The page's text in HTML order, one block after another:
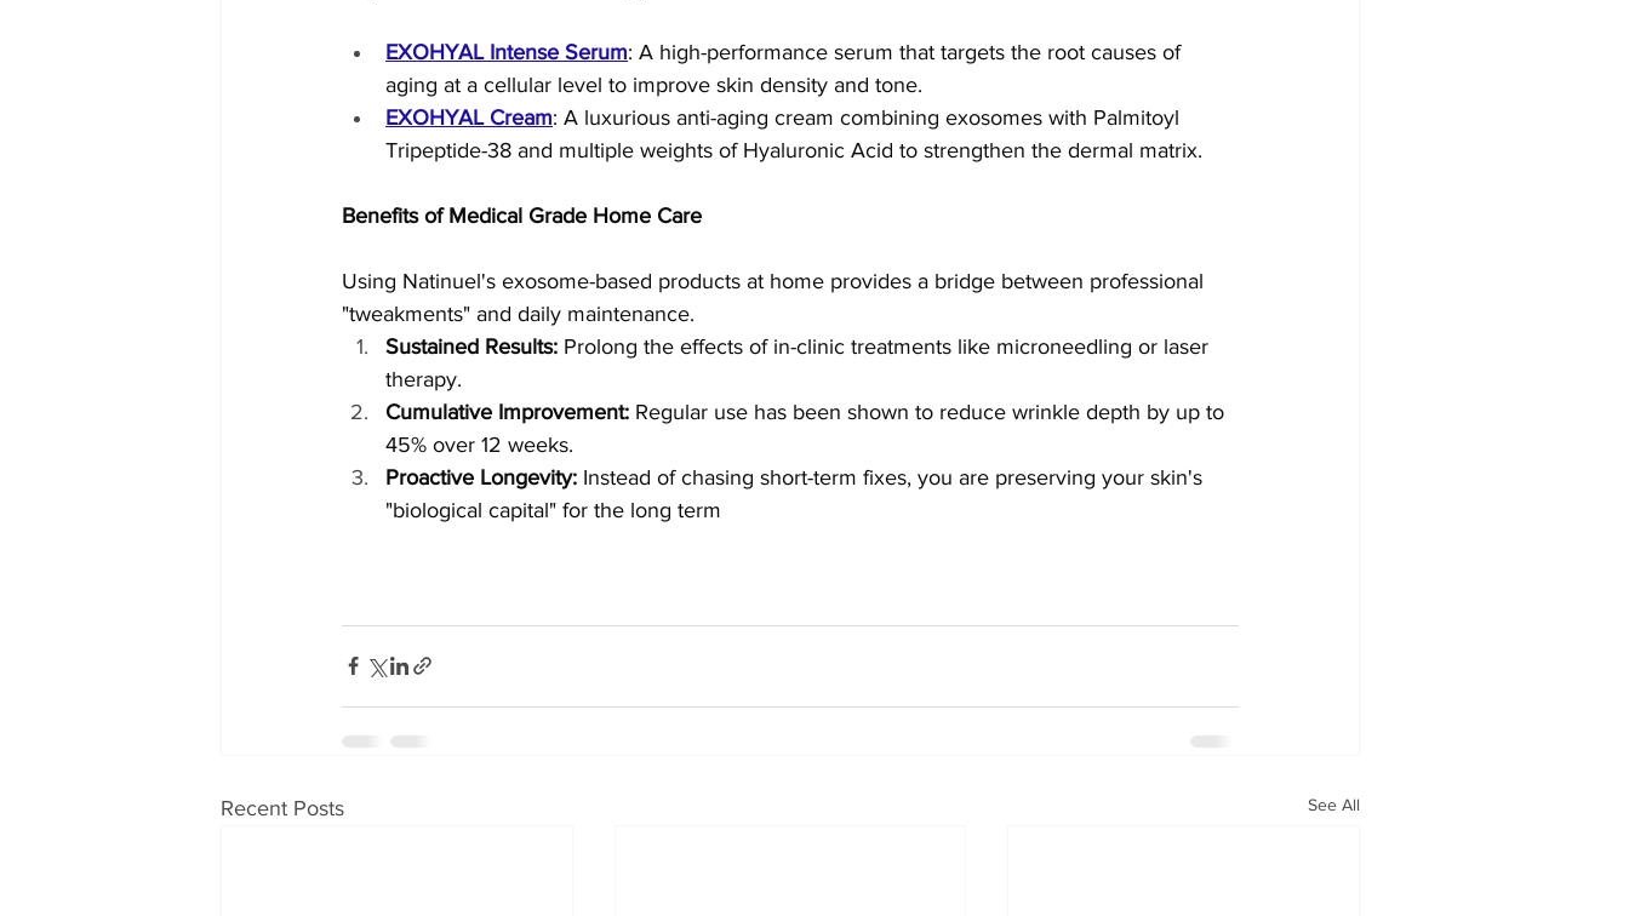
EXOHYAL Intense Serum: A high-performance serum that targets the root causes of
aging at a cellular level to improve skin density and tone.
EXOHYAL Cream: A luxurious anti-aging cream combining exosomes with Palmitoyl
Tripeptide-38 and multiple weights of Hyaluronic Acid to strengthen the dermal matrix.
Benefits of Medical Grade Home Care
Using Natinuel's exosome-based products at home provides a bridge between professional
"tweakments" and daily maintenance.
Sustained Results: Prolong the effects of in-clinic treatments like microneedling or laser
therapy.
Cumulative Improvement: Regular use has been shown to reduce wrinkle depth by up to
45% over 12 weeks.
Proactive Longevity: Instead of chasing short-term fixes, you are preserving your skin's
"biological capital" for the long term
Recent Posts See All